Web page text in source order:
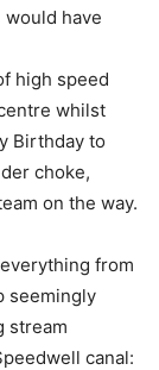
have
high speed
whilst
Birthday to
choke,
on the way.
from
seemingly
stream
canal: